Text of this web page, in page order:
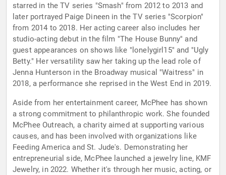
starred in the TV series "Smash" from 2012 to 2013 and
later portrayed Paige Dineen in the TV series "Scorpion"
from 2014 to 2018. Her acting career also includes her
studio-acting debut in the film "The House Bunny" and
guest appearances on shows like "lonelygirl15" and "Ugly
Betty." Her versatility saw her taking up the lead role of
Jenna Hunterson in the Broadway musical "Waitress" in
2018, a performance she reprised in the West End in 2019.
Aside from her entertainment career, McPhee has shown
a strong commitment to philanthropic work. She founded
McPhee Outreach, a charity aimed at supporting various
causes, and has been involved with organizations like
Feeding America and St. Jude's. Demonstrating her
entrepreneurial side, McPhee launched a jewelry line, KMF
Jewelry, in 2022. Whether it's through her music, acting, or